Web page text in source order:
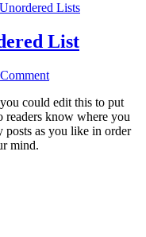
Unordered Lists
List
could edit this to put
readers know where you
posts as you like in order
mind.